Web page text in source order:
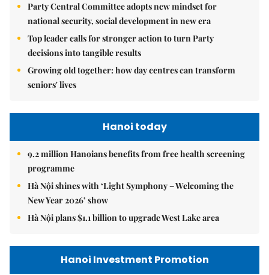
Party Central Committee adopts new mindset for
national security, social development in new era
Top leader calls for stronger action to turn Party
decisions into tangible results
Growing old together: how day centres can transform
seniors' lives
Hanoi today
9.2 million Hanoians benefits from free health screening
programme
Hà Nội shines with ‘Light Symphony – Welcoming the
New Year 2026’ show
Hà Nội plans $1.1 billion to upgrade West Lake area
Hanoi Investment Promotion